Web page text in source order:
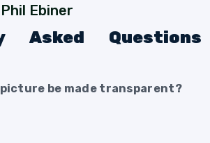
Phil Ebiner
Asked Questions
picture be made transparent?